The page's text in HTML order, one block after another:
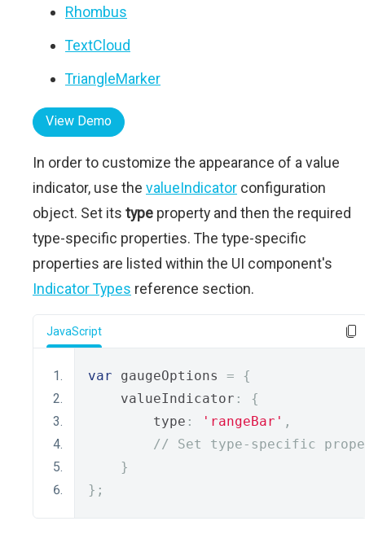
Rhombus
TextCloud
TriangleMarker
View Demo
In order to customize the appearance of a value
indicator, use the valueIndicator configuration
object. Set its type property and then the required
type-specific properties. The type-specific
properties are listed within the UI component's
Indicator Types reference section.
JavaScript
var gaugeOptions =
{
    valueIndicator
:
{
        type
: 'rangeBar' ,
// Set type-specific
}
};